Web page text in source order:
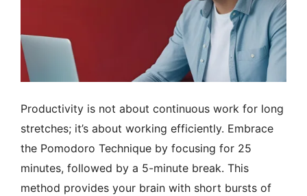
Productivity is not about continuous work for long
stretches; it’s about working efficiently. Embrace
the Pomodoro Technique by focusing for 25
minutes, followed by a 5-minute break. This
method provides your brain with short bursts of